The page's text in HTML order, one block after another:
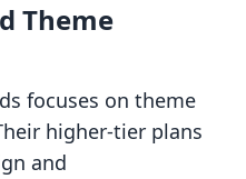
Theme
focuses on theme
higher-tier plans
and